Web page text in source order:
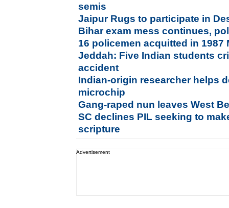
semis
Jaipur Rugs to participate in
Bihar exam mess continues,
16 policemen acquitted in 1987
Jeddah: Five Indian students
accident
Indian-origin researcher helps
microchip
Gang-raped nun leaves West
SC declines PIL seeking to
scripture
Advertisement